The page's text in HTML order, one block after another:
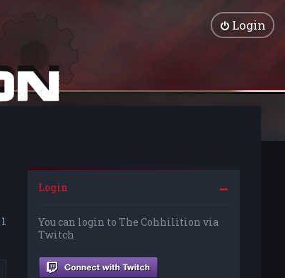
Login
1
Login
You can login to The Cohhilition via
Twitch